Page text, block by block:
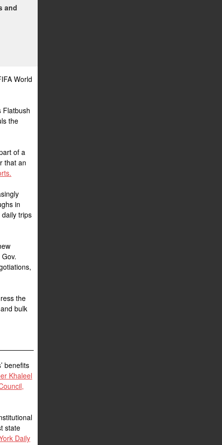
and
World
Flatbush
the
of a
that an
in
trips
the
bulk
benefits
Khaleel
state
Daily